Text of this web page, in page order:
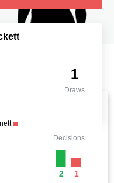
1
Draws
Decisions
2 1